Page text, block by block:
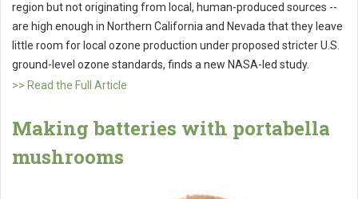
region but not originating from local, human-produced sources --
are high enough in Northern California and Nevada that they leave
little room for local ozone production under proposed stricter U.S.
ground-level ozone standards, finds a new NASA-led study.
>> Read the Full Article
Making batteries with portabella
mushrooms